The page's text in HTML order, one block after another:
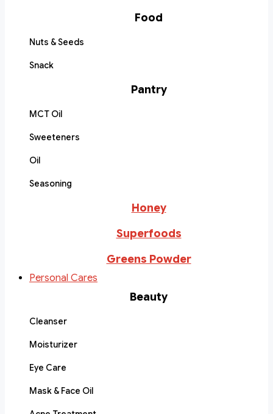
Food
Nuts & Seeds
Snack
Pantry
MCT Oil
Sweeteners
Oil
Seasoning
Honey
Superfoods
Greens Powder
Personal Cares
Beauty
Cleanser
Moisturizer
Eye Care
Mask & Face Oil